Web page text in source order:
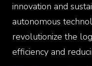
innovation and
autonomous
revolutionize the
efficiency and